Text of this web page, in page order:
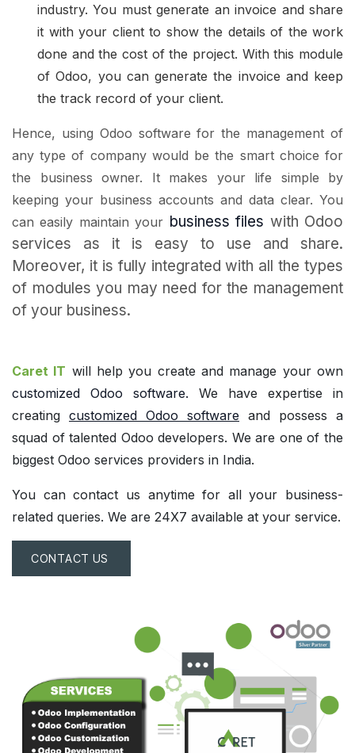
industry. You must generate an invoice and share
it with your client to show the details of the work
done and the cost of the project. With this module
of Odoo, you can generate the invoice and keep
the track record of your client.
Hence, using Odoo software for the management of
any type of company would be the smart choice for
the business owner. It makes your life simple by
keeping your business accounts and data clear. You
can easily maintain your business files with Odoo
services as it is easy to use and share.
Moreover, it is fully integrated with all the types
of modules you may need for the management
of your business.
Caret IT will help you create and manage your own
customized Odoo software. We have expertise in
creating customized Odoo software and possess a
squad of talented Odoo developers. We are one of the
biggest Odoo services providers in India.
You can contact us anytime for all your business-
related queries. We are 24X7 available at your service.
CONTACT US